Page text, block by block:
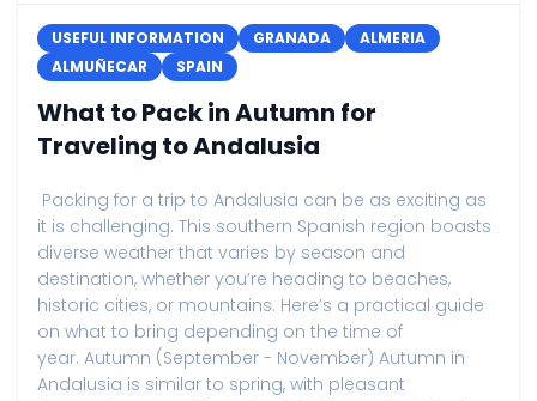
USEFUL INFORMATION GRANADA
ALMERIA
ALMUÑECAR
SPAIN
What to Pack in Autumn for
Traveling to Andalusia
Packing for a trip to Andalusia can be as exciting as
it is challenging. This southern Spanish region boasts
diverse weather that varies by season and
destination, whether you’re heading to beaches,
historic cities, or mountains. Here’s a practical guide
on what to bring depending on the time of
year. Autumn (September - November) Autumn in
Andalusia is similar to spring, with pleasant